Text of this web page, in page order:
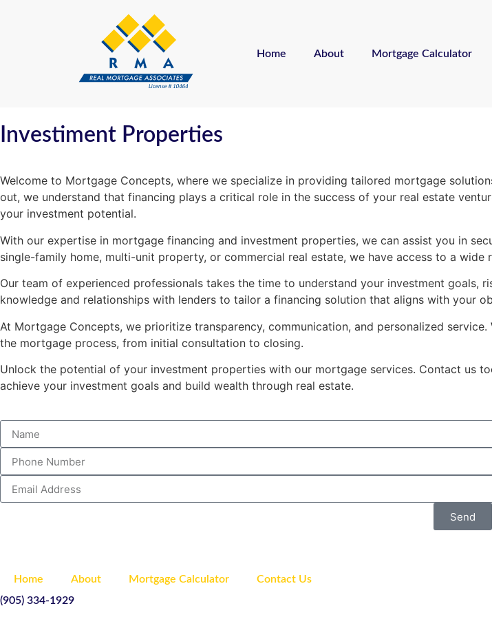
Home About Mortgage Calculator
Investiment Properties
Welcome to Mortgage Concepts, where we specialize in providing tailored mortgage
out, we understand that financing plays a critical role in the success of your real estate
your investment potential.
With our expertise in mortgage financing and investment properties, we can assist you in
single-family home, multi-unit property, or commercial real estate, we have access to a
Our team of experienced professionals takes the time to understand your investment goals,
knowledge and relationships with lenders to tailor a financing solution that aligns with your
At Mortgage Concepts, we prioritize transparency, communication, and personalized
the mortgage process, from initial consultation to closing.
Unlock the potential of your investment properties with our mortgage services. Contact us
achieve your investment goals and build wealth through real estate.
Send
Home About Mortgage Calculator
Contact Us
(905) 334-1929